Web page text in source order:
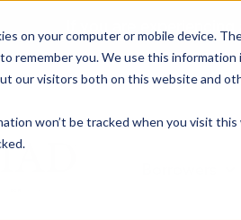
on your computer or mobile device.
remember you. We use this
our visitors both on this website and
won’t be tracked when you visit
If you are